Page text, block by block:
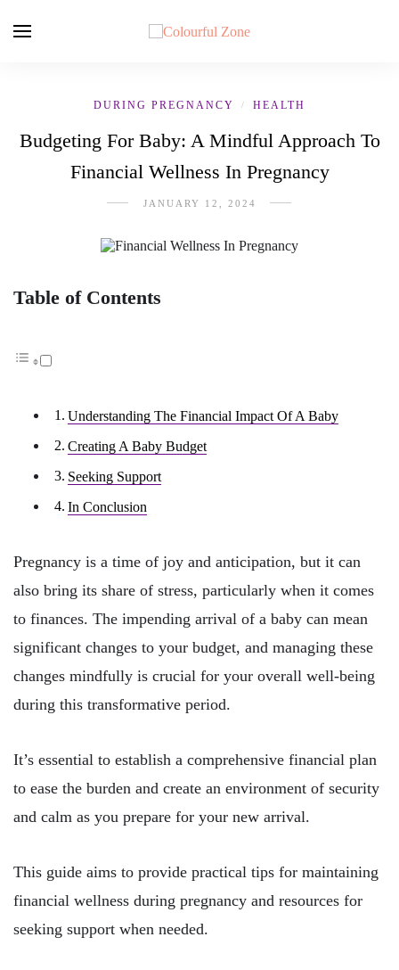
DURING PREGNANCY / HEALTH
Budgeting For Baby: A Mindful Approach To
Financial Wellness In Pregnancy
JANUARY 12, 2024
Table of Contents
Understanding The Financial Impact Of A Baby
Creating A Baby Budget
Seeking Support
In Conclusion
Pregnancy is a time of joy and anticipation, but it can
also bring its share of stress, particularly when it comes
to finances. The impending arrival of a baby can mean
significant changes to your budget, and managing these
changes mindfully is crucial for your overall well-being
during this transformative period.
It’s essential to establish a comprehensive financial plan
to ease the burden and create an environment of security
and calm as you prepare for your new arrival.
This guide aims to provide practical tips for maintaining
financial wellness during pregnancy and resources for
seeking support when needed.